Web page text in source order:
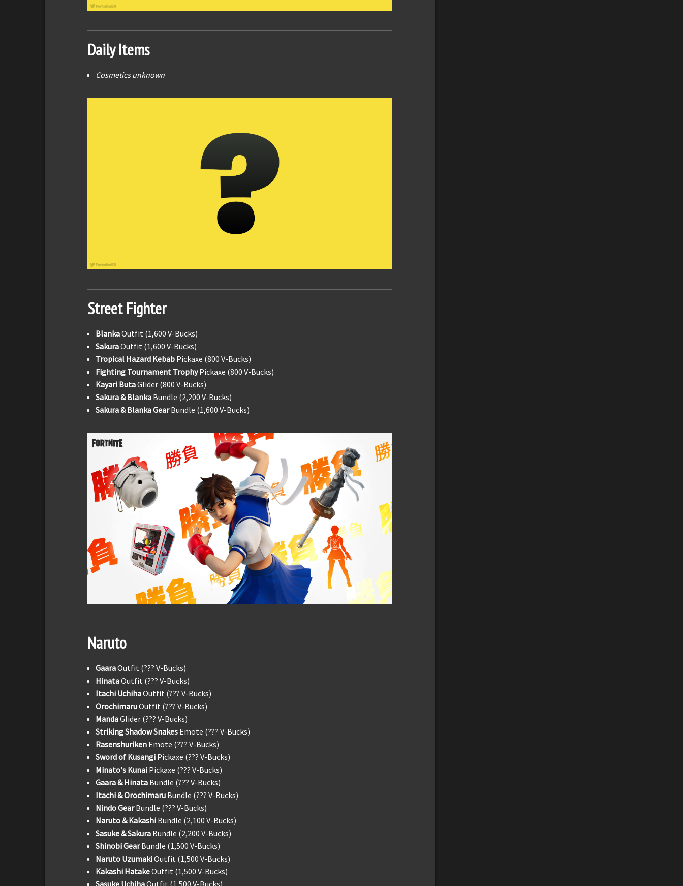
Daily Items
Cosmetics unknown
Street Fighter
BlankaOutfit (1,600 V-Bucks)
SakuraOutfit (1,600 V-Bucks)
Tropical Hazard Kebab Pickaxe (800 V-Bucks)
Fighting Tournament TrophyPickaxe (800 V-Bucks)
Kayari ButaGlider (800 V-Bucks)
Sakura & Blanka Bundle (2,200 V-Bucks)
Sakura & Blanka GearBundle (1,600 V-Bucks)
Naruto
GaaraOutfit (??? V-Bucks)
HinataOutfit (??? V-Bucks)
Itachi UchihaOutfit (??? V-Bucks)
OrochimaruOutfit (??? V-Bucks)
MandaGlider (??? V-Bucks)
Striking Shadow Snakes Emote (??? V-Bucks)
Rasenshuriken Emote (??? V-Bucks)
Sword of Kusangi Pickaxe (??? V-Bucks)
Minato's Kunai Pickaxe (??? V-Bucks)
Gaara & Hinata Bundle (??? V-Bucks)
Itachi & Orochimaru Bundle (??? V-Bucks)
Nindo GearBundle (??? V-Bucks)
Naruto & Kakashi Bundle (2,100 V-Bucks)
Sasuke & Sakura Bundle (2,200 V-Bucks)
Shinobi GearBundle (1,500 V-Bucks)
Naruto UzumakiOutfit (1,500 V-Bucks)
Kakashi HatakeOutfit (1,500 V-Bucks)